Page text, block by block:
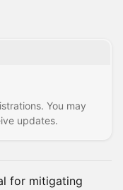
You may
updates.
for mitigating